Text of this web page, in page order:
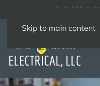
Skip to main content
(318) 237-